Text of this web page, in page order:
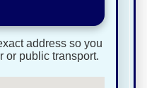
address so you
or public transport.